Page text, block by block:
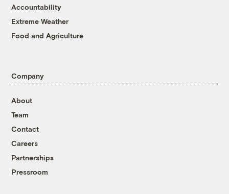
Accountability
Extreme Weather
Food and Agriculture
Company
About
Team
Contact
Careers
Partnerships
Pressroom